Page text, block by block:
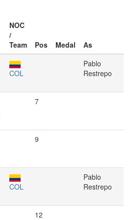
NOC
/
Team
Pos Medal
As
COL
Pablo
Restrepo
7
9
COL
Pablo
Restrepo
12